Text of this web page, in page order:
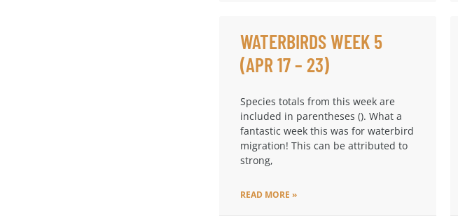
WATERBIRDS WEEK 5
(APR 17 – 23)
Species totals from this week are
included in parentheses (). What a
fantastic week this was for waterbird
migration! This can be attributed to
strong,
READ MORE »